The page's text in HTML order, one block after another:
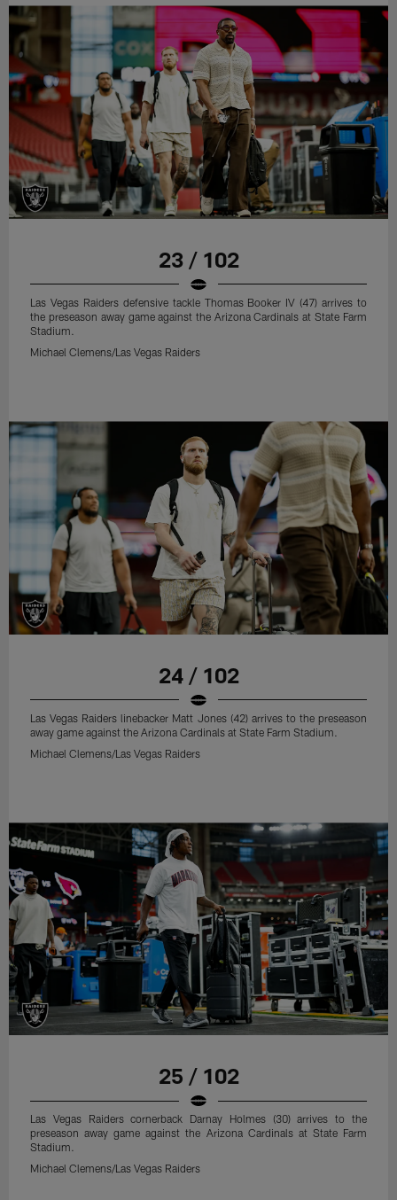
23 / 102
Las Vegas Raiders defensive tackle Thomas Booker IV (47) arrives to
the preseason away game against the Arizona Cardinals at State Farm
Stadium.
Michael Clemens/Las Vegas Raiders
24 / 102
Las Vegas Raiders linebacker Matt Jones (42) arrives to the preseason
away game against the Arizona Cardinals at State Farm Stadium.
Michael Clemens/Las Vegas Raiders
25 / 102
Las Vegas Raiders cornerback Darnay Holmes (30) arrives to the
preseason away game against the Arizona Cardinals at State Farm
Stadium.
Michael Clemens/Las Vegas Raiders